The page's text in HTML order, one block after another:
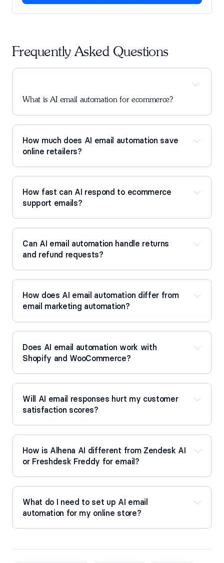
Frequently Asked Questions
What is AI email automation for ecommerce?
How much does AI email automation save
online retailers?
How fast can AI respond to ecommerce
support emails?
Can AI email automation handle returns
and refund requests?
How does AI email automation differ from
email marketing automation?
Does AI email automation work with
Shopify and WooCommerce?
Will AI email responses hurt my customer
satisfaction scores?
How is Alhena AI different from Zendesk AI
or Freshdesk Freddy for email?
What do I need to set up AI email
automation for my online store?